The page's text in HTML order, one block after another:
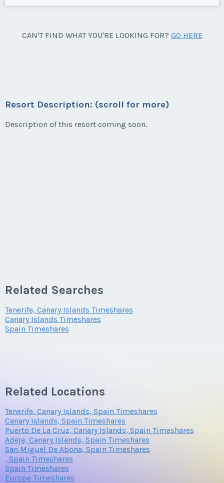
CAN'T FIND WHAT YOU'RE LOOKING FOR? GO HERE
Resort Description: (scroll for more)
Description of this resort coming soon.
Related Searches
Tenerife, Canary Islands Timeshares
Canary Islands Timeshares
Spain Timeshares
Related Locations
Tenerife, Canary Islands, Spain Timeshares
Canary Islands, Spain Timeshares
Puerto De La Cruz, Canary Islands, Spain Timeshares
Adeje, Canary Islands, Spain Timeshares
San Miguel De Abona, Spain Timeshares
, Spain Timeshares
Spain Timeshares
Europe Timeshares